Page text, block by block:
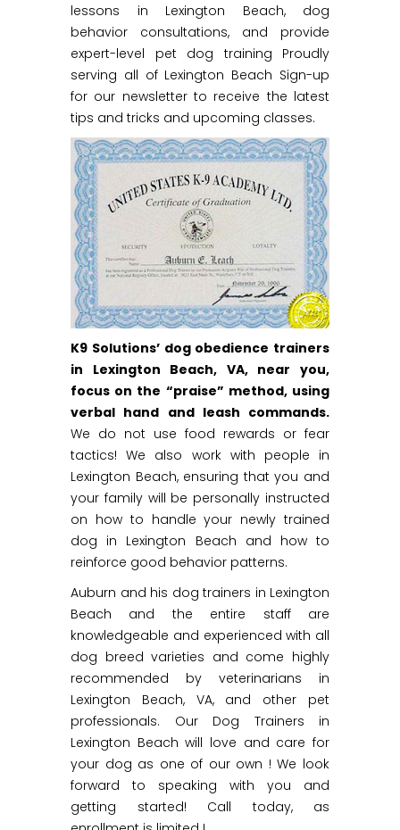
lessons in Lexington Beach, dog
behavior consultations, and provide
expert-level pet dog training Proudly
serving all of Lexington Beach Sign-up
for our newsletter to receive the latest
tips and tricks and upcoming classes.
K9 Solutions’ dog obedience trainers
in Lexington Beach, VA, near you,
focus on the “praise” method, using
verbal hand and leash commands.
We do not use food rewards or fear
tactics! We also work with people in
Lexington Beach, ensuring that you and
your family will be personally instructed
on how to handle your newly trained
dog in Lexington Beach and how to
reinforce good behavior patterns.
Auburn and his dog trainers in Lexington
Beach and the entire staff are
knowledgeable and experienced with all
dog breed varieties and come highly
recommended by veterinarians in
Lexington Beach, VA, and other pet
professionals. Our Dog Trainers in
Lexington Beach will love and care for
your dog as one of our own ! We look
forward to speaking with you and
getting started! Call today, as